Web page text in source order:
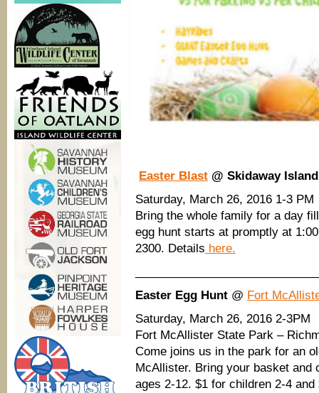
Easter Blast @ Skidaway
Saturday, March 26, 2016 1-3 PM
Bring the whole family for a day
egg hunt starts at promptly at
2300. Details here.
Easter Egg Hunt @ Fort
Saturday, March 26, 2016 2-3PM
Fort McAllister State Park –
Come joins us in the park for an
McAllister. Bring your basket and
ages 2-12. $1 for children 2-4